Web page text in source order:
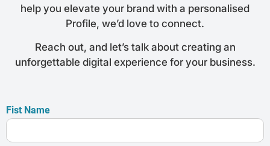
help you elevate your brand with a personalised
Profile, we’d love to connect.
Reach out, and let’s talk about creating an
unforgettable digital experience for your business.
Fist Name